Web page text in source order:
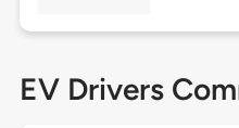
EV Drivers